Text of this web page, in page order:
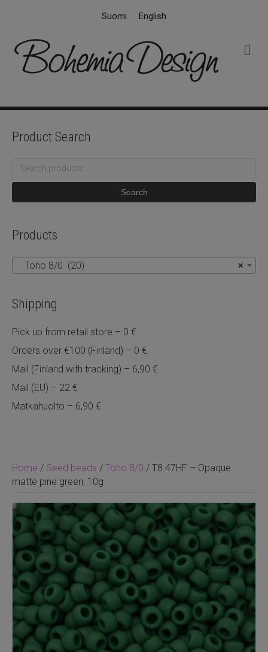
Suomi English
Home / Seed beads / Toho 8/0 / T8.47HF – Opaque
matte pine green, 10g
Product Search
Search
Search
Products
×
Toho 8/0 (20)
Shipping
Pick up from retail store – 0 €
Orders over €100 (Finland) – 0 €
Mail (Finland with tracking) – 6,90 €
Mail (EU) – 22 €
Matkahuolto – 6,90 €